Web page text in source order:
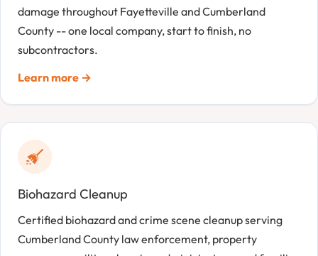
damage throughout Fayetteville and Cumberland
County -- one local company, start to finish, no
subcontractors.
Learn more →
Biohazard Cleanup
Certified biohazard and crime scene cleanup serving
Cumberland County law enforcement, property